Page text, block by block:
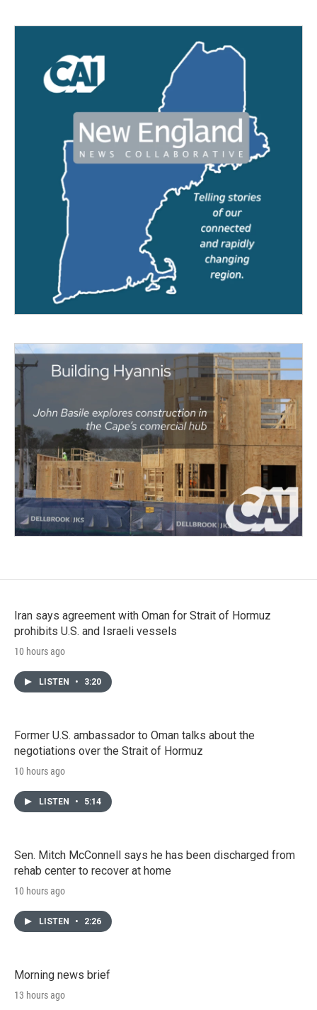
Iran says agreement with Oman for Strait of Hormuz
prohibits U.S. and Israeli vessels
10 hours ago
LISTEN • 3:20
Former U.S. ambassador to Oman talks about the
negotiations over the Strait of Hormuz
10 hours ago
LISTEN • 5:14
Sen. Mitch McConnell says he has been discharged from
rehab center to recover at home
10 hours ago
LISTEN • 2:26
Morning news brief
13 hours ago